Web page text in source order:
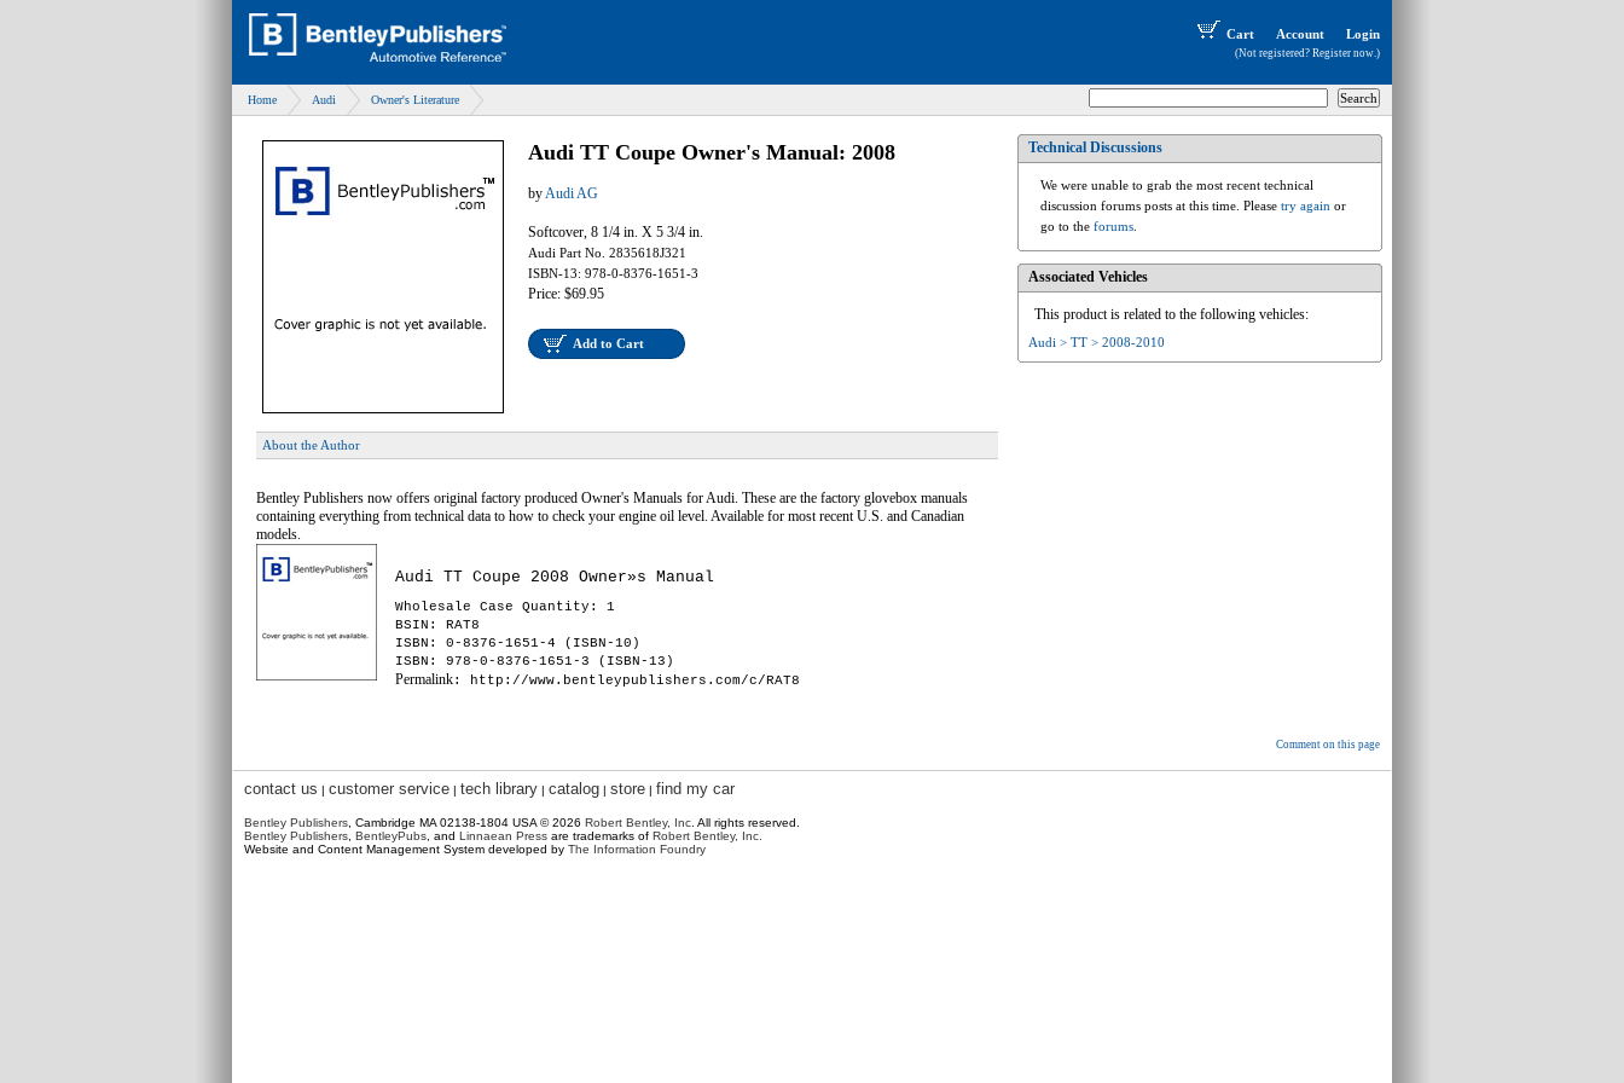
Cart Account Login
(Not registered? Register now.)
Home Audi Owner's Literature
Audi TT Coupe Owner's Manual: 2008
byAudi AG
Softcover, 8 1/4 in. X 5 3/4 in.
Audi Part No. 2835618J321
ISBN-13: 978-0-8376-1651-3
Price: $69.95
Add to Cart
About the Author
Bentley Publishers now offers original factory produced Owner's Manuals for Audi. These are the factory glovebox manuals
containing everything from technical data to how to check your engine oil level. Available for most recent U.S. and Canadian
models.
Audi TT Coupe 2008 Owner»s Manual
Wholesale Case Quantity: 1
BSIN : RAT8
ISBN: 0-8376-1651-4 (ISBN-10)
ISBN: 978-0-8376-1651-3 (ISBN-13)
Permalink: http://www.bentleypublishers.com/c/RAT8
Technical Discussions
We were unable to grab the most recent technical
discussion forums posts at this time. Please try again or
go to the forums
Associated Vehicles
This product is related to the following vehicles:
Audi > TT > 2008-2010
Comment on this page
contact us | customer service | tech library | catalog | store | find my car
Bentley Publishers , Cambridge MA 02138-1804 USA © 2026 Robert Bentley, Inc . All rights reserved.
Bentley Publishers BentleyPubs , and Linnaean Press are trademarks of Robert Bentley, Inc.
Website and Content Management System developed by The Information Foundry